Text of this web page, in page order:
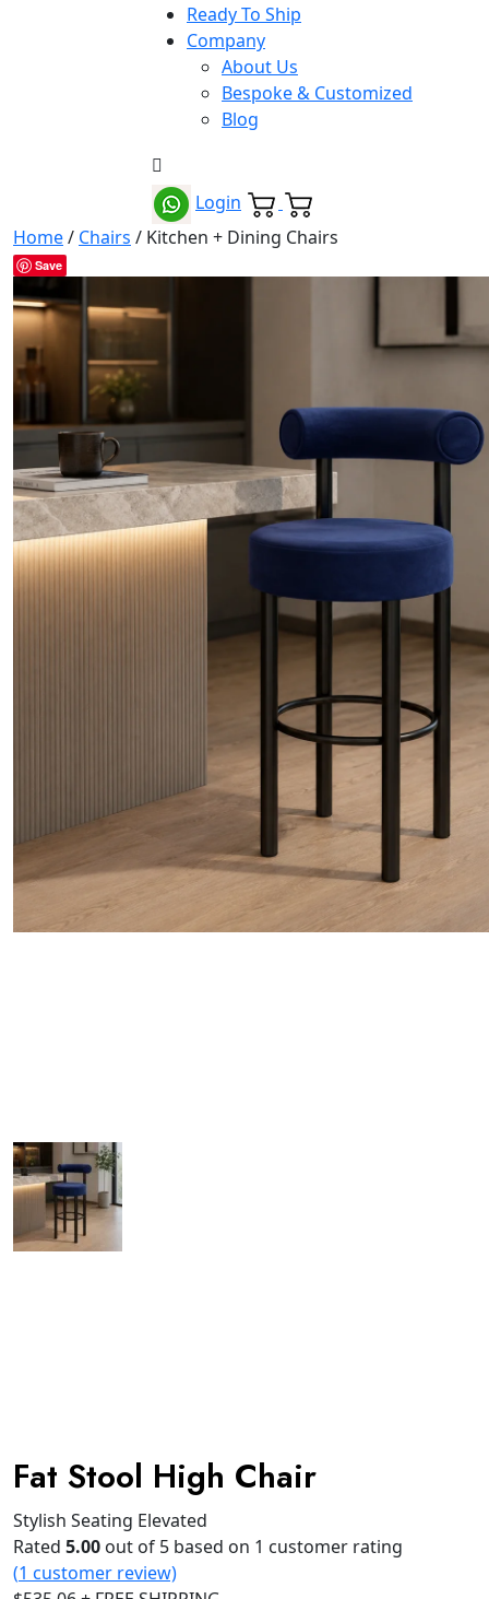
Ready To Ship
Company
About Us
Bespoke & Customized
Blog
Login
Home/ Chairs / Kitchen + Dining Chairs
Save
Fat Stool High Chair
Stylish Seating Elevated
Rated 5.00 out of 5 based on 1 customer rating
(1 customer review)